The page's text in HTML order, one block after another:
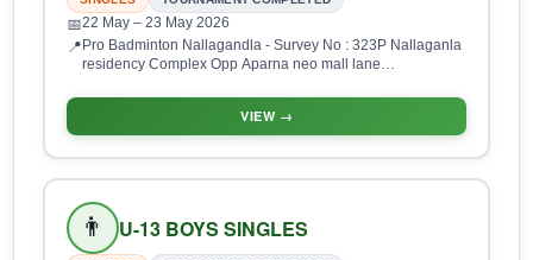
📅22 May – 23 May 2026
📍 Pro Badminton Nallagandla - Survey No : 323P Nallaganla
residency Complex Opp Aparna neo mall lane
(M), Hyderabad, Telangana 500019, India
VIEW →
👨 U-13 BOYS SINGLES